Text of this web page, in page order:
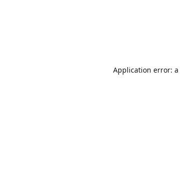
Application error: a